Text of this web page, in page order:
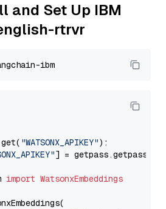
and Set Up IBM
rtrvr
"WATSONX_APIKEY"):
] = getpass.getpass(
import WatsonxEmbeddings